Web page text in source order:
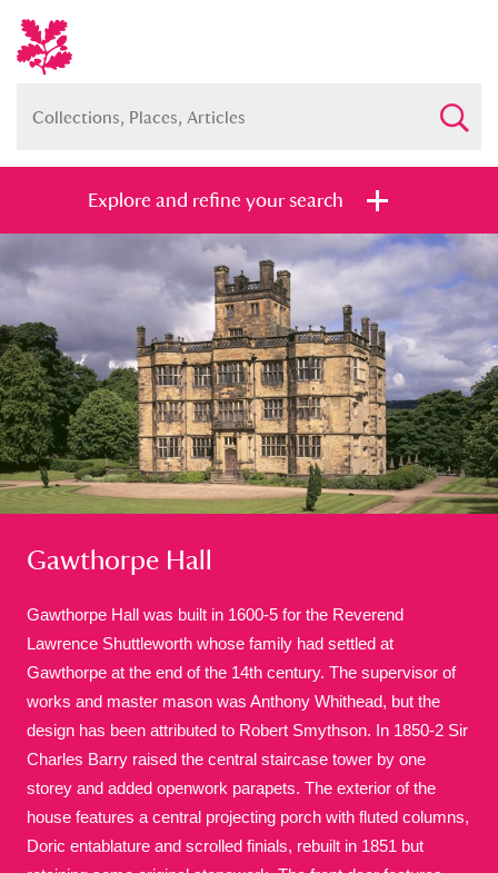
Explore and refine your search
Full collection Just highlights
and
Items with images only
Currently on show
Show results Clear all filters
G H I J K
M N O P Q R
Gawthorpe Hall
Gawthorpe Hall was built in 1600-5 for the Reverend
Lawrence Shuttleworth whose family had settled at
Gawthorpe at the end of the 14th century. The supervisor of
works and master mason was Anthony Whithead, but the
design has been attributed to Robert Smythson. In 1850-2 Sir
Charles Barry raised the central staircase tower by one
storey and added openwork parapets. The exterior of the
house features a central projecting porch with fluted columns,
Doric entablature and scrolled finials, rebuilt in 1851 but